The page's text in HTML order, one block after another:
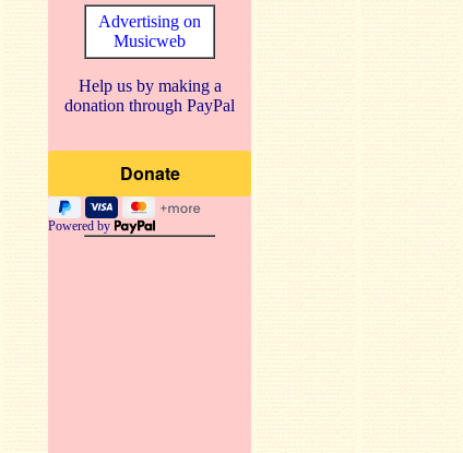
Advertising on
Musicweb
Help us by making a
donation through PayPal
Powered by